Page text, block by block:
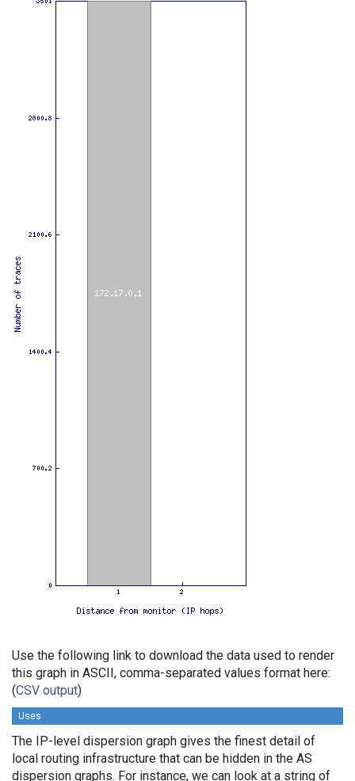
Use the following link to download the data used to render
this graph in ASCII, comma-separated values format here:
(CSV output)
Uses
The IP-level dispersion graph gives the finest detail of
local routing infrastructure that can be hidden in the AS
dispersion graphs. For instance, we can look at a string of